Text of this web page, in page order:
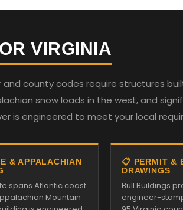
VIRGINIA
and county codes require structures
snow loads in the west, and
is engineered to meet your local
& APPALACHIAN
spans Atlantic coast
Mountain
📋 PERMIT &
DRAWINGS
Bull Buildings
engineer-